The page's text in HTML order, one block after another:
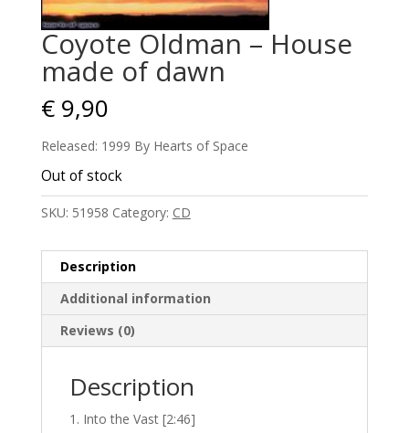
Coyote Oldman – House
made of dawn
€9,90
Released: 1999 By Hearts of Space
Out of stock
SKU: 51958 Category: CD
Description
Additional information
Reviews (0)
Description
Into the Vast [2:46]